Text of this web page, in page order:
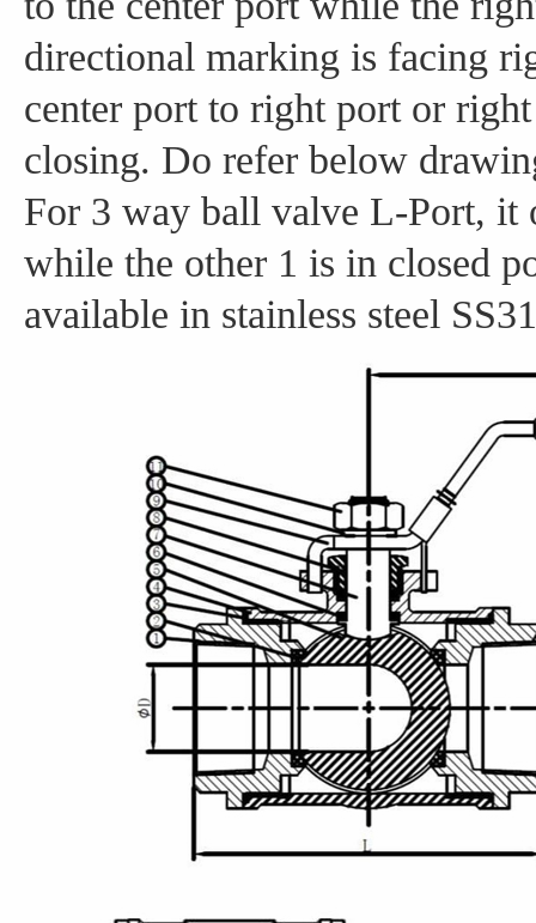
directional marking is facing
center port to right port or
closing. Do refer below
For 3 way ball valve L-Port, it
while the other 1 is in closed
available in stainless steel